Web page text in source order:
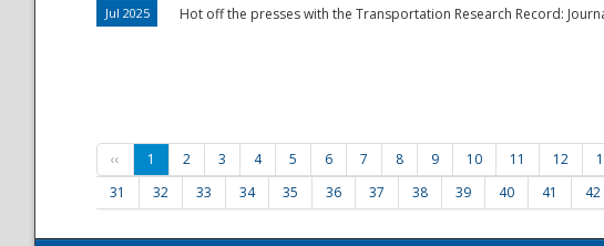
Jul 2025 Hot off the presses with the Transportation Research Record:
‹‹ 1 2 3 4 5 6 7 8 9 10 11 12
31
32 33 34 35 36 37 38 39 40 41 42